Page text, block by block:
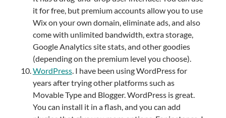
it for free, but premium accounts allow you to use
Wix on your own domain, eliminate ads, and also
come with unlimited bandwidth, extra storage,
Google Analytics site stats, and other goodies
(depending on the premium level you choose).
WordPress. I have been using WordPress for
years after trying other platforms such as
Movable Type and Blogger. WordPress is great.
You can install it in a flash, and you can add